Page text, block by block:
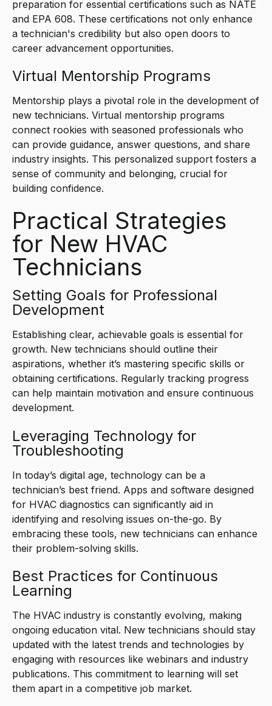
preparation for essential certifications such as NATE
and EPA 608. These certifications not only enhance
a technician's credibility but also open doors to
career advancement opportunities.
Virtual Mentorship Programs
Mentorship plays a pivotal role in the development of
new technicians. Virtual mentorship programs
connect rookies with seasoned professionals who
can provide guidance, answer questions, and share
industry insights. This personalized support fosters a
sense of community and belonging, crucial for
building confidence.
Practical Strategies
for New HVAC
Technicians
Setting Goals for Professional
Development
Establishing clear, achievable goals is essential for
growth. New technicians should outline their
aspirations, whether it’s mastering specific skills or
obtaining certifications. Regularly tracking progress
can help maintain motivation and ensure continuous
development.
Leveraging Technology for
Troubleshooting
In today’s digital age, technology can be a
technician’s best friend. Apps and software designed
for HVAC diagnostics can significantly aid in
identifying and resolving issues on-the-go. By
embracing these tools, new technicians can enhance
their problem-solving skills.
Best Practices for Continuous
Learning
The HVAC industry is constantly evolving, making
ongoing education vital. New technicians should stay
updated with the latest trends and technologies by
engaging with resources like webinars and industry
publications. This commitment to learning will set
them apart in a competitive job market.